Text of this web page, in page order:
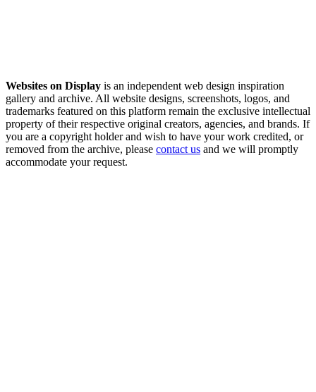
Websites on Display is an independent web design inspiration
gallery and archive. All website designs, screenshots, logos, and
trademarks featured on this platform remain the exclusive intellectual
property of their respective original creators, agencies, and brands. If
you are a copyright holder and wish to have your work credited, or
removed from the archive, please contact us and we will promptly
accommodate your request.